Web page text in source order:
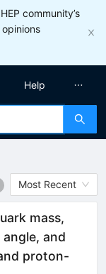
community’s
Help
Most Recent
mass,
and
proton-